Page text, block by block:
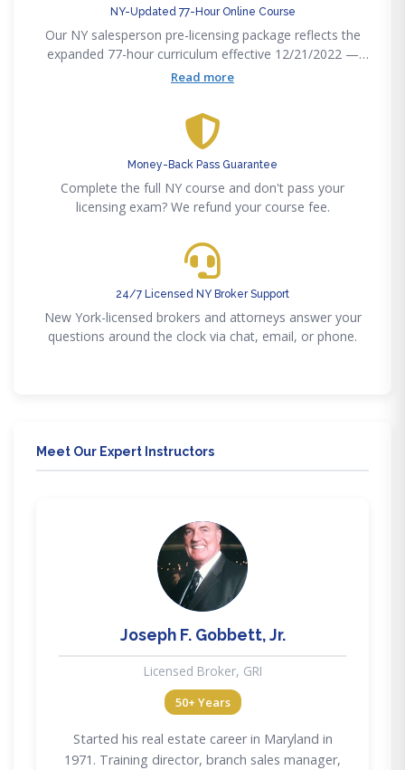
NY-Updated 77-Hour Online Course
Our NY salesperson pre-licensing package reflects the
expanded 77-hour curriculum effective 12/21/2022 —
fair housing, implicit bias, and cultural competency
Read more
Money-Back Pass Guarantee
Complete the full NY course and don't pass your
licensing exam? We refund your course fee.
24/7 Licensed NY Broker Support
New York-licensed brokers and attorneys answer your
questions around the clock via chat, email, or phone.
Meet Our Expert Instructors
JG
Joseph F. Gobbett, Jr.
Licensed Broker, GRI
50+ Years
Started his real estate career in Maryland in
1971. Training director, branch sales manager,